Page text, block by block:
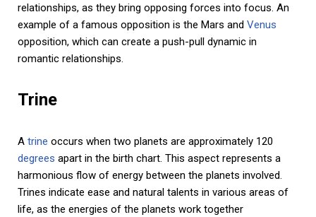
relationships, as they bring opposing forces into focus. An
example of a famous opposition is the Mars and Venus
opposition, which can create a push-pull dynamic in
romantic relationships.
Trine
A trine occurs when two planets are approximately 120
degrees apart in the birth chart. This aspect represents a
harmonious flow of energy between the planets involved.
Trines indicate ease and natural talents in various areas of
life, as the energies of the planets work together